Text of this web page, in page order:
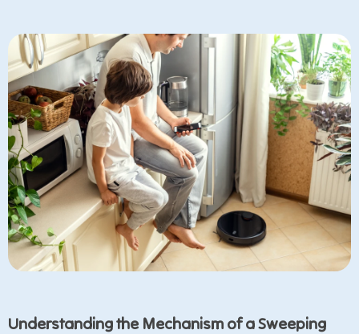
Understanding the Mechanism of a Sweeping